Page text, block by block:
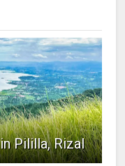
Pililla, Rizal